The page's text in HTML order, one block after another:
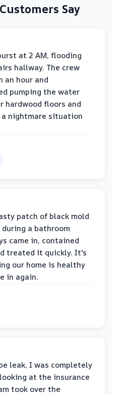
Say
at 2 AM, flooding
hallway. The crew
an hour and
pumping the water
hardwood floors and
nightmare situation
patch of black mold
a bathroom
came in, contained
treated it quickly. It's
our home is healthy
in again.
leak, I was completely
at the insurance
took over the